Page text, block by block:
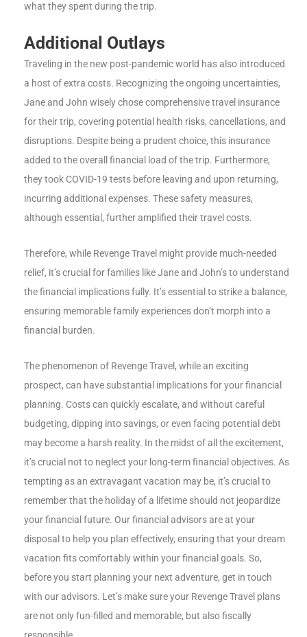
what they spent during the trip.
Additional Outlays
Traveling in the new post-pandemic world has also introduced
a host of extra costs. Recognizing the ongoing uncertainties,
Jane and John wisely chose comprehensive travel insurance
for their trip, covering potential health risks, cancellations, and
disruptions. Despite being a prudent choice, this insurance
added to the overall financial load of the trip. Furthermore,
they took COVID-19 tests before leaving and upon returning,
incurring additional expenses. These safety measures,
although essential, further amplified their travel costs.
Therefore, while Revenge Travel might provide much-needed
relief, it’s crucial for families like Jane and John’s to understand
the financial implications fully. It’s essential to strike a balance,
ensuring memorable family experiences don’t morph into a
financial burden.
The phenomenon of Revenge Travel, while an exciting
prospect, can have substantial implications for your financial
planning. Costs can quickly escalate, and without careful
budgeting, dipping into savings, or even facing potential debt
may become a harsh reality. In the midst of all the excitement,
it’s crucial not to neglect your long-term financial objectives. As
tempting as an extravagant vacation may be, it’s crucial to
remember that the holiday of a lifetime should not jeopardize
your financial future. Our financial advisors are at your
disposal to help you plan effectively, ensuring that your dream
vacation fits comfortably within your financial goals. So,
before you start planning your next adventure, get in touch
with our advisors. Let’s make sure your Revenge Travel plans
are not only fun-filled and memorable, but also fiscally